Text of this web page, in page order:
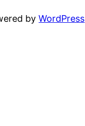
byWordPress